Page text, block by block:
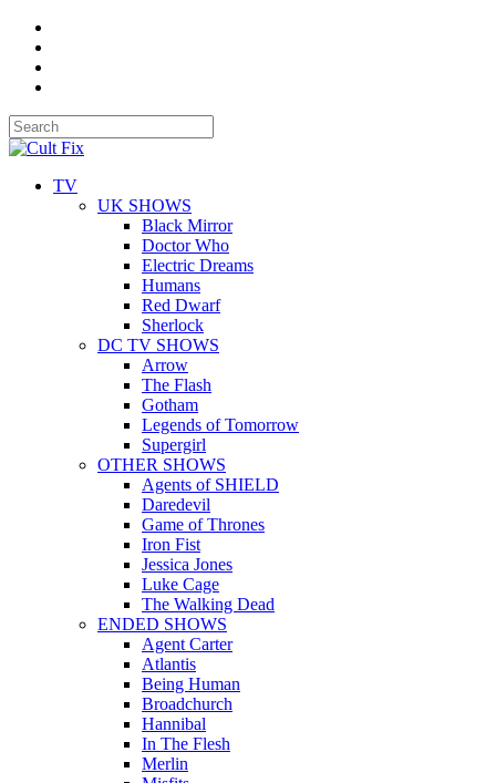
TV
UK SHOWS
Black Mirror
Doctor Who
Electric Dreams
Humans
Red Dwarf
Sherlock
DC TV SHOWS
Arrow
The Flash
Gotham
Legends of Tomorrow
Supergirl
OTHER SHOWS
Agents of SHIELD
Daredevil
Game of Thrones
Iron Fist
Jessica Jones
Luke Cage
The Walking Dead
ENDED SHOWS
Agent Carter
Atlantis
Being Human
Broadchurch
Hannibal
In The Flesh
Merlin